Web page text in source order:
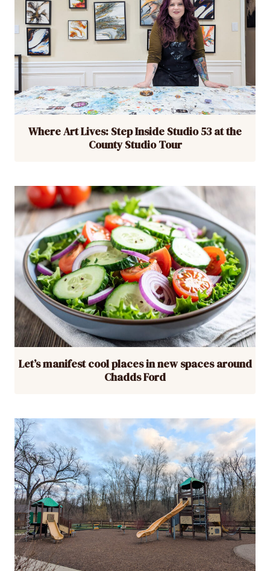
Where Art Lives: Step Inside Studio 53 at the
County Studio Tour
Let’s manifest cool places in new spaces around
Chadds Ford